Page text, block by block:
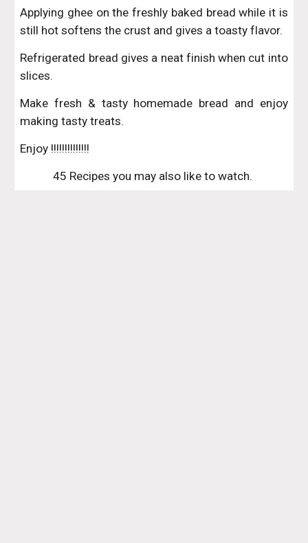
Applying ghee on the freshly baked bread while it is
still hot softens the crust and gives a toasty flavor.
Refrigerated bread gives a neat finish when cut into
slices.
Make fresh & tasty homemade bread and enjoy
making tasty treats.
Enjoy !!!!!!!!!!!!!!
45 Recipes you may also like to watch.